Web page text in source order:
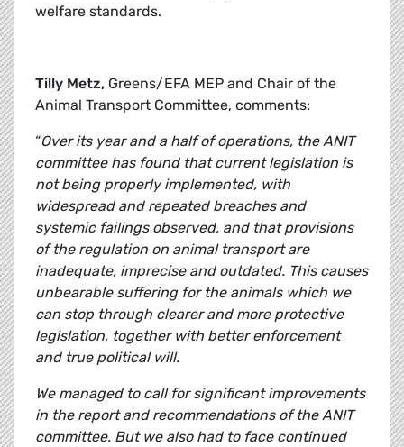
welfare standards.
Tilly Metz, Greens/EFA MEP and Chair of the
Animal Transport Committee, comments:
“Over its year and a half of operations, the ANIT
committee has found that current legislation is
not being properly implemented, with
widespread and repeated breaches and
systemic failings observed, and that provisions
of the regulation on animal transport are
inadequate, imprecise and outdated. This causes
unbearable suffering for the animals which we
can stop through clearer and more protective
legislation, together with better enforcement
and true political will.
We managed to call for significant improvements
in the report and recommendations of the ANIT
committee. But we also had to face continued